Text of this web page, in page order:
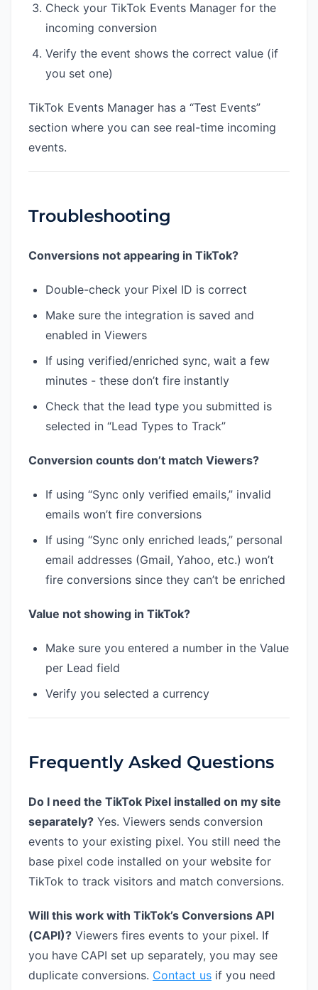
Check your TikTok Events Manager for the
incoming conversion
Verify the event shows the correct value (if
you set one)
TikTok Events Manager has a “Test Events”
section where you can see real-time incoming
events.
Troubleshooting
Conversions not appearing in TikTok?
Double-check your Pixel ID is correct
Make sure the integration is saved and
enabled in Viewers
If using verified/enriched sync, wait a few
minutes - these don’t fire instantly
Check that the lead type you submitted is
selected in “Lead Types to Track”
Conversion counts don’t match Viewers?
If using “Sync only verified emails,” invalid
emails won’t fire conversions
If using “Sync only enriched leads,” personal
email addresses (Gmail, Yahoo, etc.) won’t
fire conversions since they can’t be enriched
Value not showing in TikTok?
Make sure you entered a number in the Value
per Lead field
Verify you selected a currency
Frequently Asked Questions
Do I need the TikTok Pixel installed on my site
separately? Yes. Viewers sends conversion
events to your existing pixel. You still need the
base pixel code installed on your website for
TikTok to track visitors and match conversions.
Will this work with TikTok’s Conversions API
(CAPI)? Viewers fires events to your pixel. If
you have CAPI set up separately, you may see
duplicate conversions. Contact us if you need